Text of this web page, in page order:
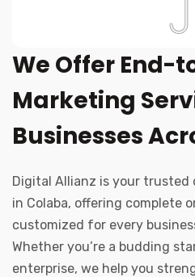
We Offer End-
Marketing
Businesses
Digital Allianz is your
in Colaba, offering complete
customized for every
Whether you’re a budding
enterprise, we help you